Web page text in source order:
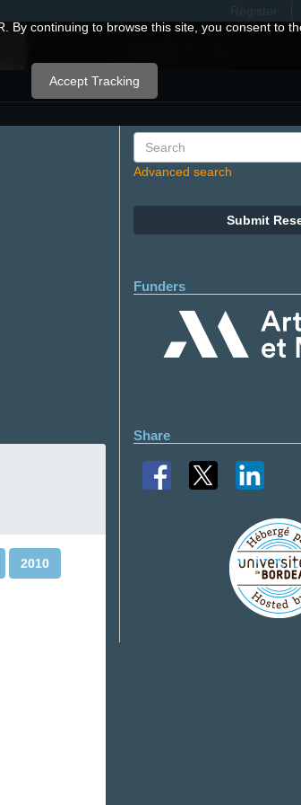
Register
2010
Advanced search
Submit
Funders
Share
continuing to browse this site, you consent to
Accept Tracking